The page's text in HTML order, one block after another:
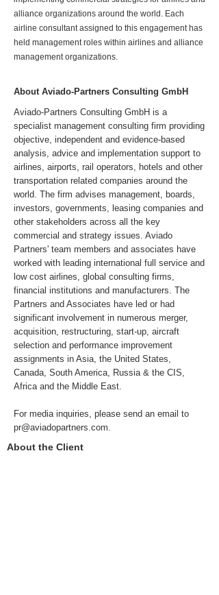
alliance organizations around the world. Each
airline consultant assigned to this engagement has
held management roles within airlines and alliance
management organizations.
About Aviado-Partners Consulting GmbH
Aviado-Partners Consulting GmbH is a
specialist management consulting firm providing
objective, independent and evidence-based
analysis, advice and implementation support to
airlines, airports, rail operators, hotels and other
transportation related companies around the
world. The firm advises management, boards,
investors, governments, leasing companies and
other stakeholders across all the key
commercial and strategy issues. Aviado
Partners' team members and associates have
worked with leading international full service and
low cost airlines, global consulting firms,
financial institutions and manufacturers. The
Partners and Associates have led or had
significant involvement in numerous merger,
acquisition, restructuring, start-up, aircraft
selection and performance improvement
assignments in Asia, the United States,
Canada, South America, Russia & the CIS,
Africa and the Middle East.
For media inquiries, please send an email to
pr@aviadopartners.com.
About the Client